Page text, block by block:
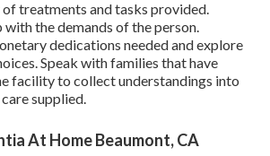
treatments and tasks provided.
with the demands of the person.
dedications needed and explore
Speak with families that have
facility to collect understandings into
supplied.
At Home Beaumont, CA